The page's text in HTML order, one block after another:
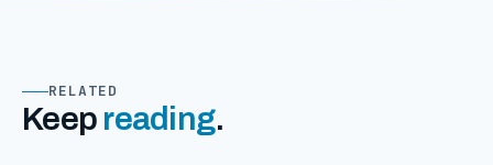
RELATED
Keep reading.